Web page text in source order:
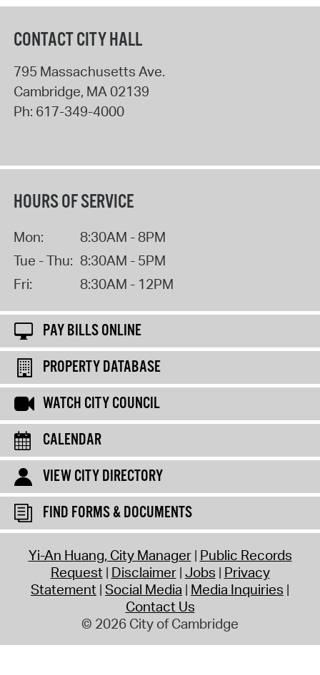
CONTACT CITY HALL
795 Massachusetts Ave.
Cambridge, MA02139
Ph: 617-349-4000
HOURS OF SERVICE
Mon:
8:30AM - 8PM
Tue - Thu: 8:30AM - 5PM
Fri:
8:30AM - 12PM
PAY BILLS ONLINE
PROPERTY DATABASE
WATCH CITY COUNCIL
CALENDAR
VIEW CITY DIRECTORY
FIND FORMS & DOCUMENTS
Yi-An Huang, City Manager Public Records
Request Disclaimer Jobs Privacy
Statement Social Media Media Inquiries
Contact Us
© 2026 City of Cambridge